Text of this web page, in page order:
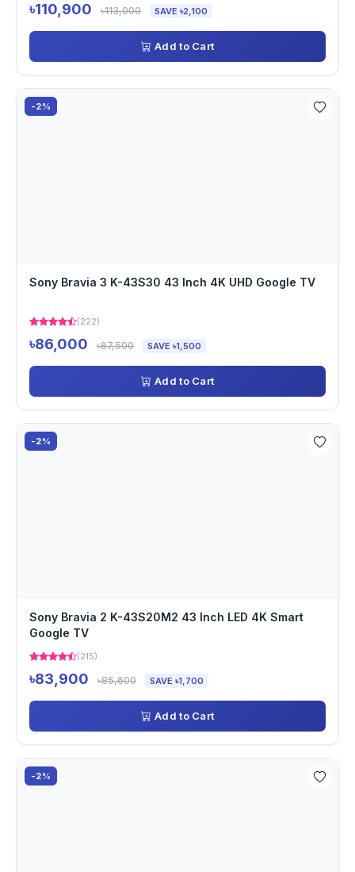
৳110,900 ৳113,000 SAVE ৳2,100
Add to Cart
-2%
Sony Bravia 3 K-43S30 43 Inch 4K UHD Google TV
(222)
৳86,000 ৳87,500 SAVE ৳1,500
Add to Cart
-2%
Sony Bravia 2 K-43S20M2 43 Inch LED 4K Smart
Google TV
(215)
৳83,900 ৳85,600 SAVE ৳1,700
Add to Cart
-2%